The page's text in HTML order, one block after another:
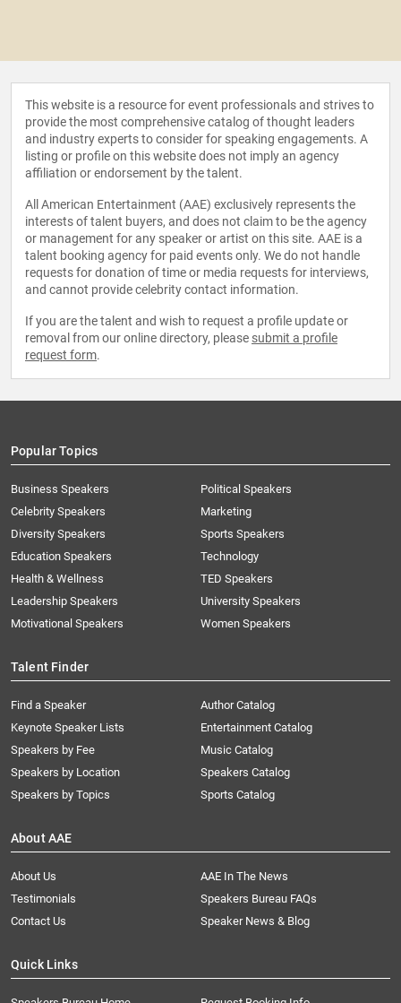
This website is a resource for event professionals and strives to
provide the most comprehensive catalog of thought leaders
and industry experts to consider for speaking engagements. A
listing or profile on this website does not imply an agency
affiliation or endorsement by the talent.
All American Entertainment (AAE) exclusively represents the
interests of talent buyers, and does not claim to be the agency
or management for any speaker or artist on this site. AAE is a
talent booking agency for paid events only. We do not handle
requests for donation of time or media requests for interviews,
and cannot provide celebrity contact information.
If you are the talent and wish to request a profile update or
removal from our online directory, please submit a profile
request form.
Popular Topics
Business Speakers
Celebrity Speakers
Diversity Speakers
Education Speakers
Health & Wellness
Leadership Speakers
Motivational Speakers
Political Speakers
Marketing
Sports Speakers
Technology
TED Speakers
University Speakers
Women Speakers
Talent Finder
Find a Speaker
Keynote Speaker Lists
Speakers by Fee
Speakers by Location
Speakers by Topics
Author Catalog
Entertainment Catalog
Music Catalog
Speakers Catalog
Sports Catalog
About AAE
About Us
AAE In The News
Testimonials
Speakers Bureau FAQs
Contact Us
Speaker News & Blog
Quick Links